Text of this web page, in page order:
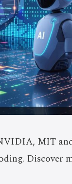
MIT
Discover